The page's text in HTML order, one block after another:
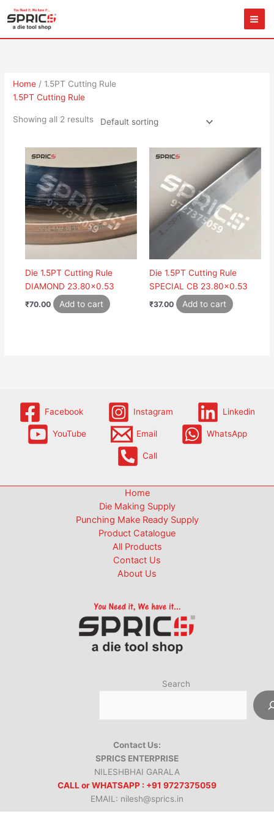
Home / 1.5PT Cutting Rule
1.5PT Cutting Rule
Showing all 2 results
Die 1.5PT Cutting Rule
DIAMOND 23.80×0.53
₹70.00 Add to cart
Die 1.5PT Cutting Rule
SPECIAL CB 23.80×0.53
₹37.00 Add to cart
Facebook Instagram Linkedin
YouTube Email WhatsApp
Call
Home
Die Making Supply
Punching Make Ready Supply
Product Catalogue
All Products
Contact Us
About Us
Search
Contact Us:
SPRICS ENTERPRISE
NILESHBHAI GARALA
CALL or WHATSAPP : +91 9727375059
EMAIL: nilesh@sprics.in